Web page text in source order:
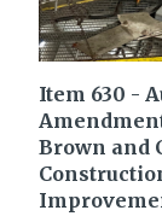
Item 630 -
Brown and